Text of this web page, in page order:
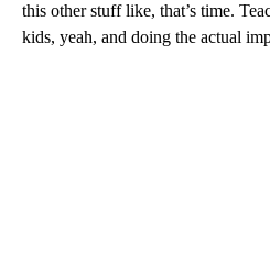
this other stuff like, that’s time.
kids, yeah, and doing the actual